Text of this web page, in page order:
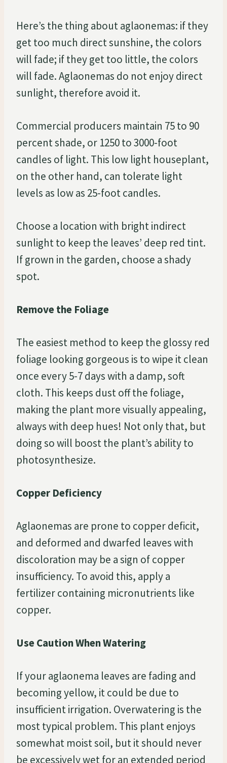
Here’s the thing about aglaonemas: if they
get too much direct sunshine, the colors
will fade; if they get too little, the colors
will fade. Aglaonemas do not enjoy direct
sunlight, therefore avoid it.
Commercial producers maintain 75 to 90
percent shade, or 1250 to 3000-foot
candles of light. This low light houseplant,
on the other hand, can tolerate light
levels as low as 25-foot candles.
Choose a location with bright indirect
sunlight to keep the leaves’ deep red tint.
If grown in the garden, choose a shady
spot.
Remove the Foliage
The easiest method to keep the glossy red
foliage looking gorgeous is to wipe it clean
once every 5-7 days with a damp, soft
cloth. This keeps dust off the foliage,
making the plant more visually appealing,
always with deep hues! Not only that, but
doing so will boost the plant’s ability to
photosynthesize.
Copper Deficiency
Aglaonemas are prone to copper deficit,
and deformed and dwarfed leaves with
discoloration may be a sign of copper
insufficiency. To avoid this, apply a
fertilizer containing micronutrients like
copper.
Use Caution When Watering
If your aglaonema leaves are fading and
becoming yellow, it could be due to
insufficient irrigation. Overwatering is the
most typical problem. This plant enjoys
somewhat moist soil, but it should never
be excessively wet for an extended period